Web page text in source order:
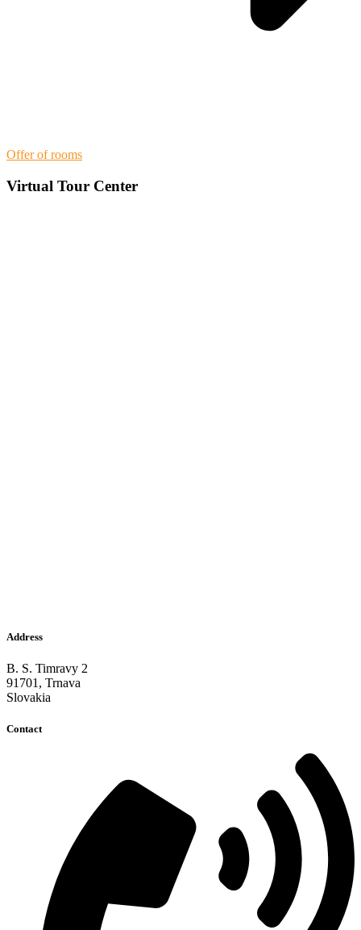
Offer of rooms
Virtual Tour Center
Address
B. S. Timravy 2
91701, Trnava
Slovakia
Contact